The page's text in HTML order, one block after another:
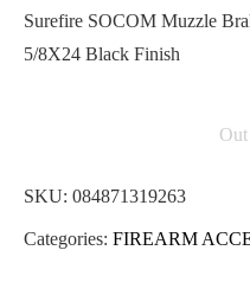
Surefire SOCOM Muzzle
5/8X24 Black Finish
SKU: 084871319263
Categories: FIREARM